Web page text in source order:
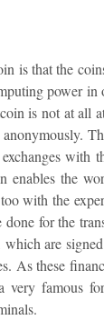
is that the
power
is not at all
the
with the
for the
are
As these
very famous